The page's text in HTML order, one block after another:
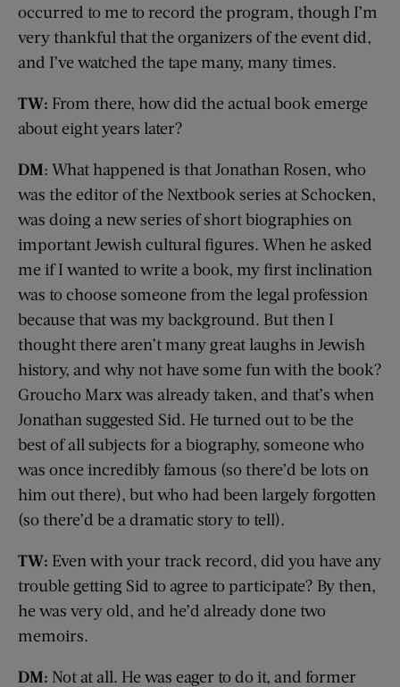
occurred to me to record the program, though I’m
very thankful that the organizers of the event did,
and I’ve watched the tape many, many times.
TW: From there, how did the actual book emerge
about eight years later?
DM: What happened is that Jonathan Rosen, who
was the editor of the Nextbook series at Schocken,
was doing a new series of short biographies on
important Jewish cultural figures. When he asked
me if I wanted to write a book, my first inclination
was to choose someone from the legal profession
because that was my background. But then I
thought there aren’t many great laughs in Jewish
history, and why not have some fun with the book?
Groucho Marx was already taken, and that’s when
Jonathan suggested Sid. He turned out to be the
best of all subjects for a biography, someone who
was once incredibly famous (so there’d be lots on
him out there), but who had been largely forgotten
(so there’d be a dramatic story to tell).
TW: Even with your track record, did you have any
trouble getting Sid to agree to participate? By then,
he was very old, and he’d already done two
memoirs.
DM: Not at all. He was eager to do it, and former